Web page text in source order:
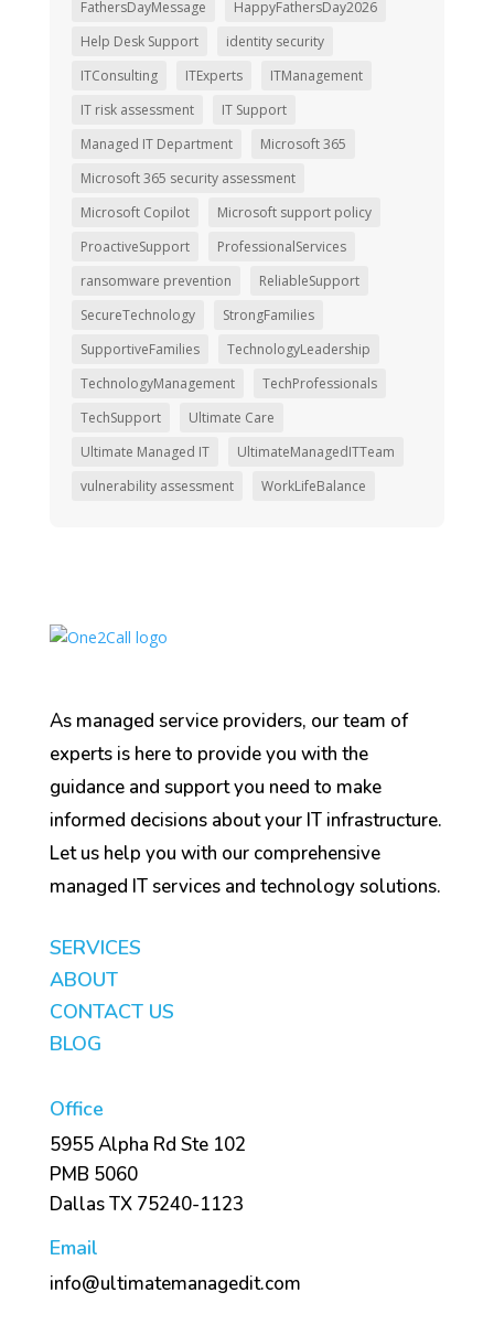
FathersDayMessage
HappyFathersDay2026
Help Desk Support
identity security
ITConsulting
ITExperts
ITManagement
IT risk assessment
IT Support
Managed IT Department
Microsoft 365
Microsoft 365 security assessment
Microsoft Copilot
Microsoft support policy
ProactiveSupport
ProfessionalServices
ransomware prevention
ReliableSupport
SecureTechnology
StrongFamilies
SupportiveFamilies
TechnologyLeadership
TechnologyManagement
TechProfessionals
TechSupport
Ultimate Care
Ultimate Managed IT
UltimateManagedITTeam
vulnerability assessment
WorkLifeBalance
As managed service providers, our team of
experts is here to provide you with the
guidance and support you need to make
informed decisions about your IT infrastructure.
Let us help you with our comprehensive
managed IT services and technology solutions.
SERVICES
ABOUT
CONTACT US
BLOG
Office
5955 Alpha Rd Ste 102
PMB 5060
Dallas TX 75240-1123
Email
info@ultimatemanagedit.com